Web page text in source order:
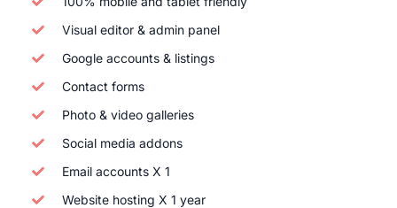
Visual editor & admin panel
Google accounts & listings
Contact forms
Photo & video galleries
Social media addons
Email accounts X 1
Website hosting X 1 year